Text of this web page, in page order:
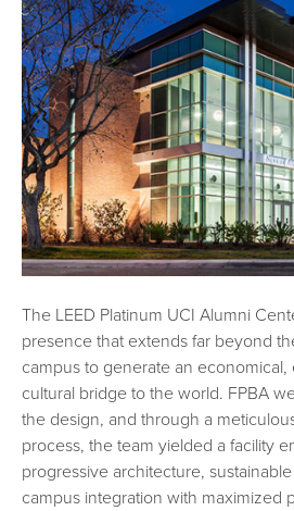
The LEED Platinum UCI Alumni
presence that extends far beyond
campus to generate an economical,
cultural bridge to the world. FPBA
the design, and through a
process, the team yielded a facility
progressive architecture,
campus integration with maximized